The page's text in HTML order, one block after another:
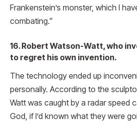
Frankenstein’s monster, which I
combating.”
16. Robert Watson-Watt, who
to regret his own invention.
The technology ended up
personally. According to the
Watt was caught by a radar speed
God, if I’d known what they were